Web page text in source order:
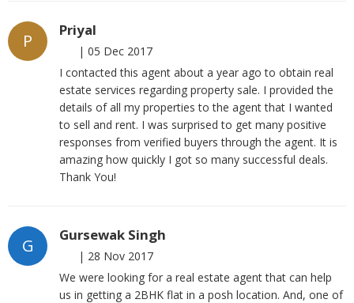
P
Priyal
| 05 Dec 2017
I contacted this agent about a year ago to obtain real
estate services regarding property sale. I provided the
details of all my properties to the agent that I wanted
to sell and rent. I was surprised to get many positive
responses from verified buyers through the agent. It is
amazing how quickly I got so many successful deals.
Thank You!
G
Gursewak Singh
| 28 Nov 2017
We were looking for a real estate agent that can help
us in getting a 2BHK flat in a posh location. And, one of